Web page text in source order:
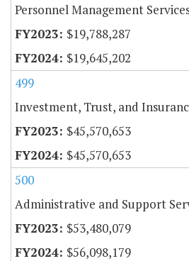
Personnel Management
$19,788,287
$19,645,202
499
Investment, Trust, and
$45,570,653
$45,570,653
500
Administrative and Support
$53,480,079
$56,098,179